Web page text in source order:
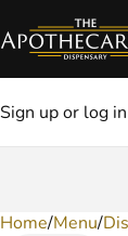
Sign up or log
Home/Menu/
0